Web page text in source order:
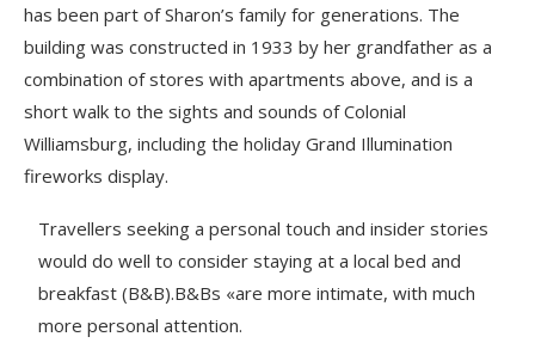
has been part of Sharon’s family for generations. The
building was constructed in 1933 by her grandfather as a
combination of stores with apartments above, and is a
short walk to the sights and sounds of Colonial
Williamsburg, including the holiday Grand Illumination
fireworks display.
Travellers seeking a personal touch and insider stories
would do well to consider staying at a local bed and
breakfast (B&B).B&Bs «are more intimate, with much
more personal attention.